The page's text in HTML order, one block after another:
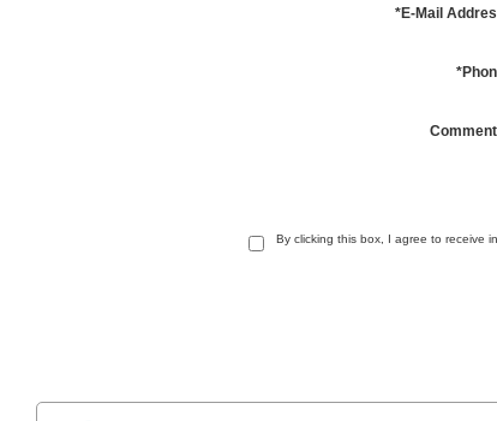
*E-Mail
By clicking this box, I agree to receive